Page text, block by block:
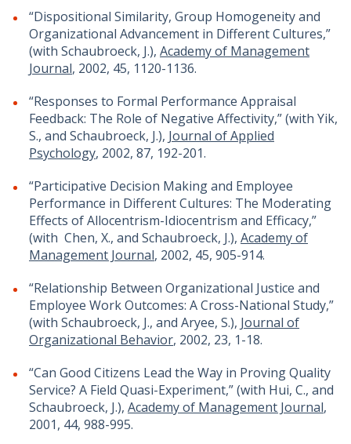
“Dispositional Similarity, Group Homogeneity and
Organizational Advancement in Different Cultures,”
(with Schaubroeck, J.), Academy of Management
Journal, 2002, 45, 1120-1136.
“Responses to Formal Performance Appraisal
Feedback: The Role of Negative Affectivity,” (with Yik,
S., and Schaubroeck, J.), Journal of Applied
Psychology, 2002, 87, 192-201.
“Participative Decision Making and Employee
Performance in Different Cultures: The Moderating
Effects of Allocentrism-Idiocentrism and Efficacy,”
(with Chen, X., and Schaubroeck, J.), Academy of
Management Journal, 2002, 45, 905-914.
“Relationship Between Organizational Justice and
Employee Work Outcomes: A Cross-National Study,”
(with Schaubroeck, J., and Aryee, S.), Journal of
Organizational Behavior, 2002, 23, 1-18.
“Can Good Citizens Lead the Way in Proving Quality
Service? A Field Quasi-Experiment,” (with Hui, C., and
Schaubroeck, J.), Academy of Management Journal,
2001, 44, 988-995.